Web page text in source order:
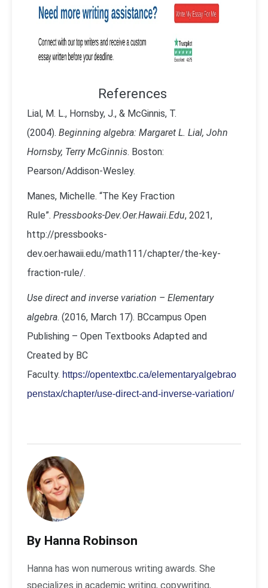
References
Lial, M. L., Hornsby, J., & McGinnis, T.
(2004). Beginning algebra: Margaret L. Lial, John
Hornsby, Terry McGinnis. Boston:
Pearson/Addison-Wesley.
Manes, Michelle. “The Key Fraction
Rule”. Pressbooks-Dev.Oer.Hawaii.Edu, 2021,
http://pressbooks-
dev.oer.hawaii.edu/math111/chapter/the-key-
fraction-rule/.
Use direct and inverse variation – Elementary
algebra. (2016, March 17). BCcampus Open
Publishing – Open Textbooks Adapted and
Created by BC
Faculty. https://opentextbc.ca/elementaryalgebrao
penstax/chapter/use-direct-and-inverse-variation/
By Hanna Robinson
Hanna has won numerous writing awards. She
specializes in academic writing, copywriting,